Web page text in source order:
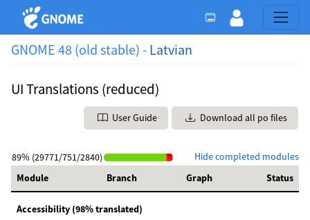
GNOME 48 (old stable) - Latvian
UI Translations (reduced)
User Guide Download all po files
Hide completed modules
89% (29771/751/2840)
Module
Branch Graph Status
Accessibility (98% translated)